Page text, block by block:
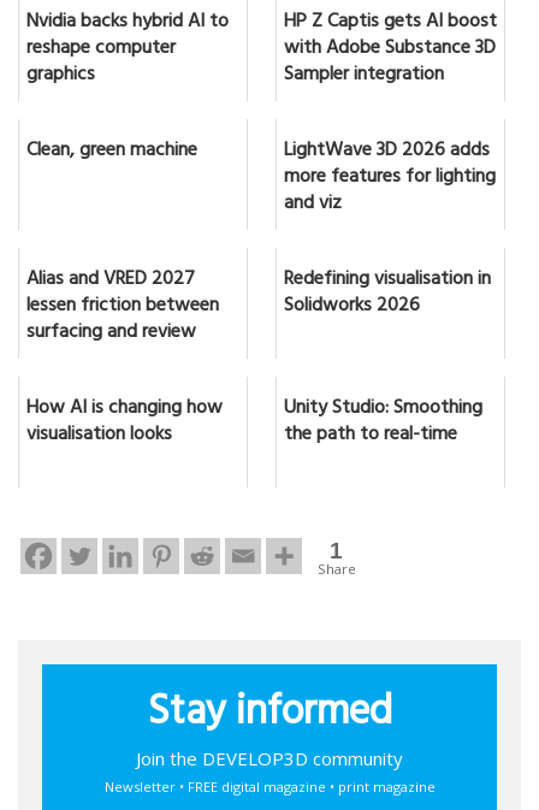
Nvidia backs hybrid AI to
reshape computer
graphics
HP Z Captis gets AI boost
with Adobe Substance 3D
Sampler integration
Clean, green machine LightWave 3D 2026 adds
more features for lighting
and viz
Alias and VRED 2027
lessen friction between
surfacing and review
Redefining visualisation in
Solidworks 2026
How AI is changing how
visualisation looks
Unity Studio: Smoothing
the path to real-time
1
Share
Stay informed
Join the DEVELOP3D community
Newsletter • FREE digital magazine • print magazine